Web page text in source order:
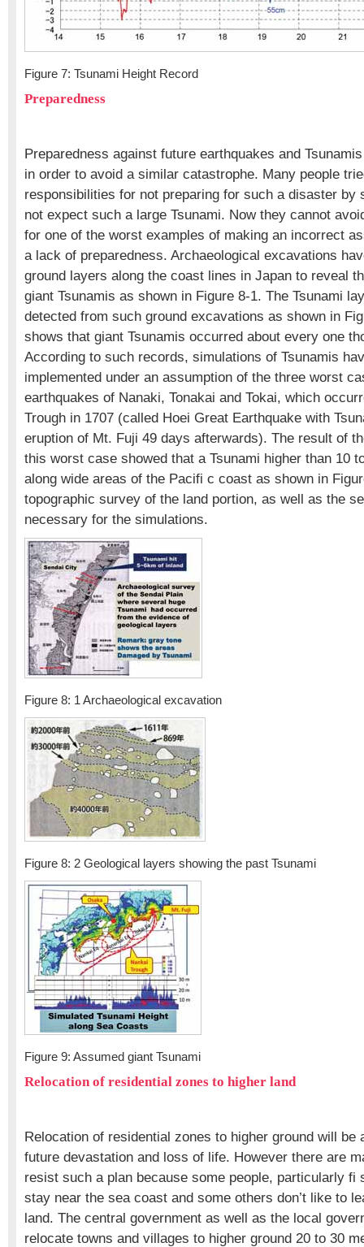
Figure 7: Tsunami Height Record
Preparedness
Preparedness against future earthquakes and
in order to avoid a similar catastrophe. Many people
responsibilities for not preparing for such a disaster by
not expect such a large Tsunami. Now they cannot
for one of the worst examples of making an incorrect
a lack of preparedness. Archaeological excavations
ground layers along the coast lines in Japan to reveal
giant Tsunamis as shown in Figure 8-1. The Tsunami
detected from such ground excavations as shown in
shows that giant Tsunamis occurred about every one
According to such records, simulations of Tsunamis
implemented under an assumption of the three worst
earthquakes of Nanaki, Tonakai and Tokai, which
Trough in 1707 (called Hoei Great Earthquake with
eruption of Mt. Fuji 49 days afterwards). The result of
this worst case showed that a Tsunami higher than 10
along wide areas of the Pacifi c coast as shown in
topographic survey of the land portion, as well as the
necessary for the simulations.
Figure 8: 1 Archaeological excavation
Figure 8: 2 Geological layers showing the past Tsunami
Figure 9: Assumed giant Tsunami
Relocation of residential zones to higher land
Relocation of residential zones to higher ground will be
future devastation and loss of life. However there are
resist such a plan because some people, particularly fi
stay near the sea coast and some others don’t like to
land. The central government as well as the local
relocate towns and villages to higher ground 20 to 30